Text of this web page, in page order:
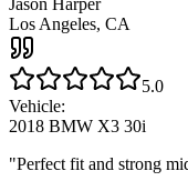
Jason Harper
Los Angeles, CA
5.0
Vehicle:
2018 BMW X3 30i
"Perfect fit and strong